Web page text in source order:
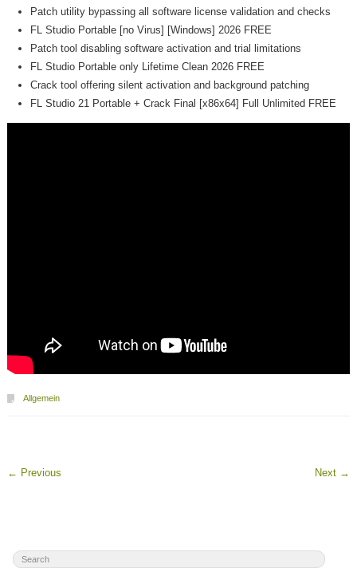
Patch utility bypassing all software license validation and checks
FL Studio Portable [no Virus] [Windows] 2026 FREE
Patch tool disabling software activation and trial limitations
FL Studio Portable only Lifetime Clean 2026 FREE
Crack tool offering silent activation and background patching
FL Studio 21 Portable + Crack Final [x86x64] Full Unlimited FREE
Allgemein
← Previous Next →